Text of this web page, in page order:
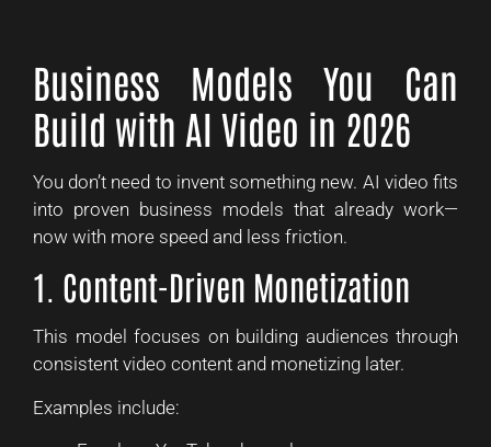
Business Models You Can
Build with AI Video in 2026
You don’t need to invent something new. AI video fits
into proven business models that already work—
now with more speed and less friction.
1. Content-Driven Monetization
This model focuses on building audiences through
consistent video content and monetizing later.
Examples include: